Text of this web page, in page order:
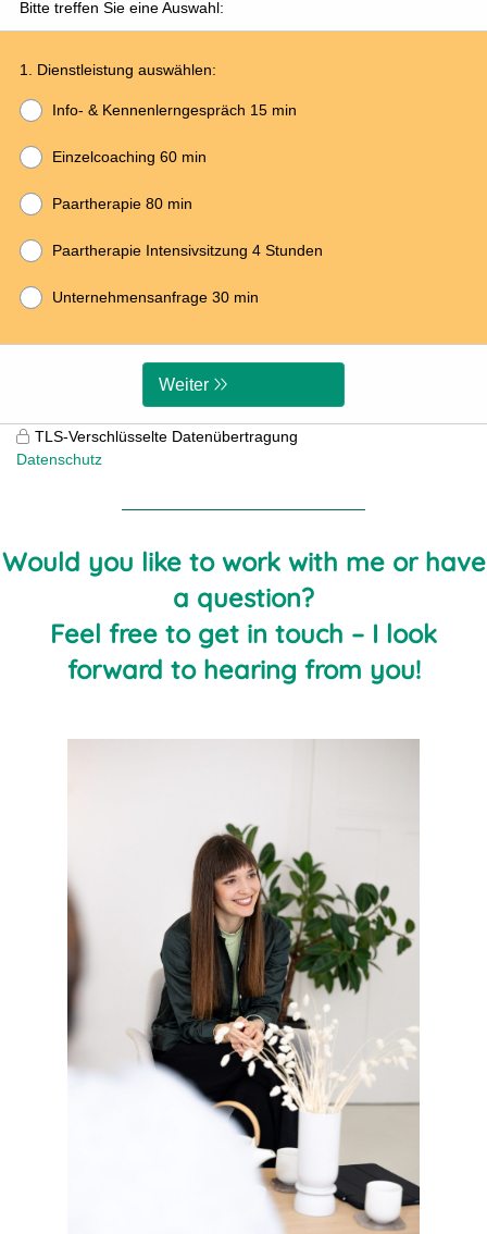
Would you like to work with me or have
a question?
Feel free to get in touch – I look
forward to hearing from you!